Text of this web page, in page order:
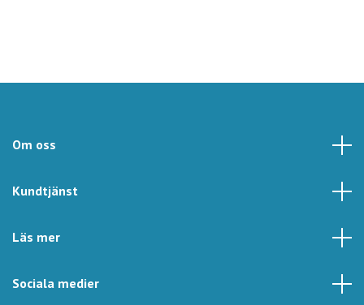
Om oss
Kundtjänst
Läs mer
Sociala medier